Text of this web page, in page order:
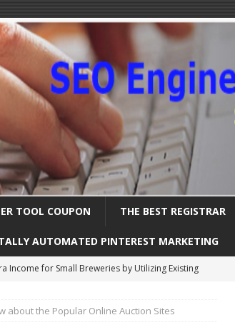
TOOL COUPON THE BEST REGISTRAR
AUTOMATED PINTEREST MARKETING
Solution for Automating Your Pinterest Pins
– Expanding Globally
SEARCH ENGINE
about the Popular Online Auction Sites